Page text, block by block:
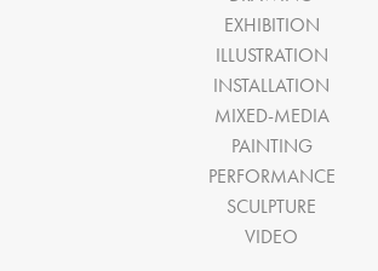
EXHIBITION
ILLUSTRATION
INSTALLATION
MIXED-MEDIA
PAINTING
PERFORMANCE
SCULPTURE
VIDEO